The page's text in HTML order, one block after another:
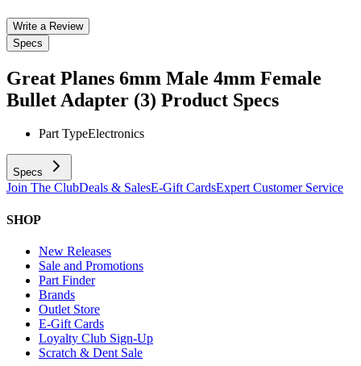
Write a Review
Specs
Great Planes 6mm Male 4mm Female
Bullet Adapter (3) Product Specs
Part TypeElectronics
Specs
Join The ClubDeals & SalesE-Gift CardsExpert Customer Service
SHOP
New Releases
Sale and Promotions
Part Finder
Brands
Outlet Store
E-Gift Cards
Loyalty Club Sign-Up
Scratch & Dent Sale